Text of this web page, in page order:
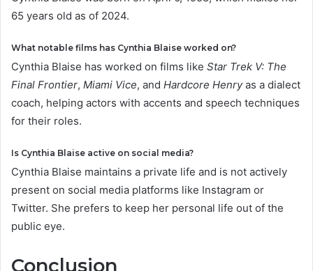
65 years old as of 2024.
What notable films has Cynthia Blaise worked on?
Cynthia Blaise has worked on films like Star Trek V: The
Final Frontier, Miami Vice, and Hardcore Henryas a dialect
coach, helping actors with accents and speech techniques
for their roles.
Is Cynthia Blaise active on social media?
Cynthia Blaise maintains a private life and is not actively
present on social media platforms like Instagram or
Twitter. She prefers to keep her personal life out of the
public eye.
Conclusion